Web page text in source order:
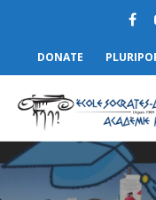
DONATE
Hit enter to